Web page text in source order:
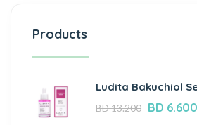
Products
Ludita Bakuchiol
BD13.200 BD 6.600